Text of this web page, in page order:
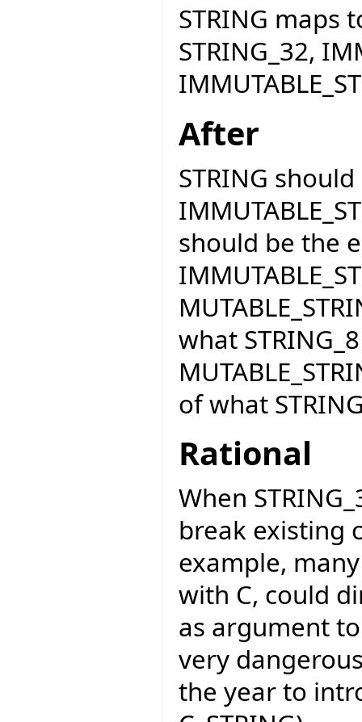
STRING maps
STRING_32,
After
STRING
should be the
what
of what
Rational
When
break existing
example,
with C, could
as argument
very
the year to